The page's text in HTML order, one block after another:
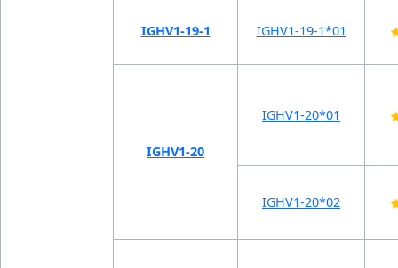
IGHV1-19-1 IGHV1-19-1*01
IGHV1-20
IGHV1-20*01
IGHV1-20*02